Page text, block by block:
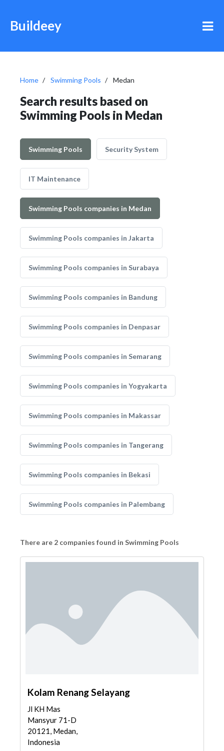
Buildeey
Home Swimming Pools Medan
Search results based on
Swimming Pools in Medan
Swimming Pools Security System
IT Maintenance
Swimming Pools companies in Medan
Swimming Pools companies in Jakarta
Swimming Pools companies in Surabaya
Swimming Pools companies in Bandung
Swimming Pools companies in Denpasar
Swimming Pools companies in Semarang
Swimming Pools companies in Yogyakarta
Swimming Pools companies in Makassar
Swimming Pools companies in Tangerang
Swimming Pools companies in Bekasi
Swimming Pools companies in Palembang
There are 2 companies found in Swimming Pools
Kolam Renang Selayang
Jl KH Mas
Mansyur 71-D
20121, Medan,
Indonesia